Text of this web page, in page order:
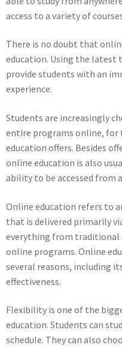
access to a variety of
There is no doubt that
education. Using the latest
provide students with an
experience.
Students are increasingly
entire programs online,
education offers. Besides
online education is also
ability to be accessed from
Online education refers to
that is delivered primarily
everything from traditional
online programs. Online
several reasons, including
effectiveness.
Flexibility is one of the
education. Students can
schedule. They can also